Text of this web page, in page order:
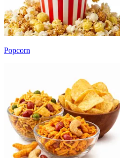
Popcorn